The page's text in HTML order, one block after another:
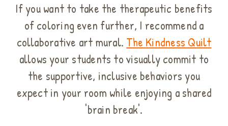
If you want to take the therapeutic benefits
of coloring even further, I recommend a
collaborative art mural. The Kindness Quilt
allows your students to visually commit to
the supportive, inclusive behaviors you
expect in your room while enjoying a shared
'brain break'.